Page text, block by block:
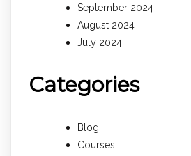
September 2024
August 2024
July 2024
Categories
Blog
Courses